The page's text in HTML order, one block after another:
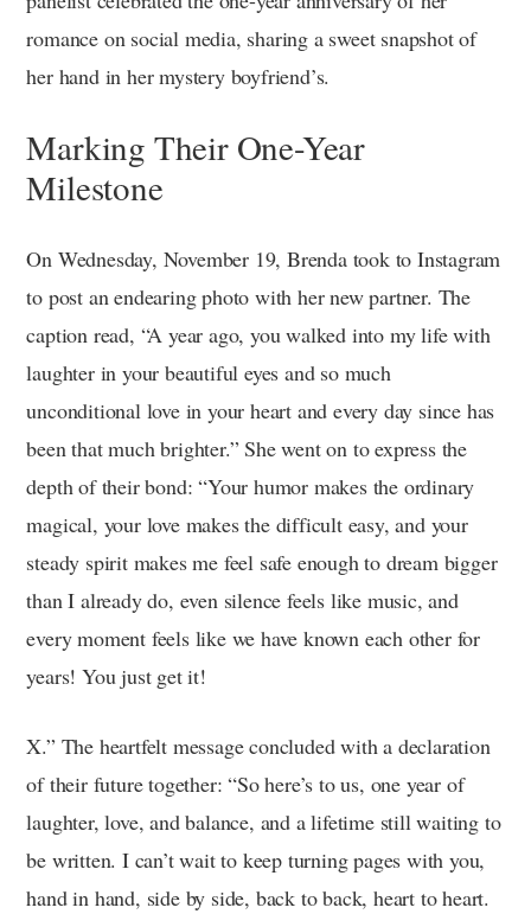
romance on social media, sharing a sweet snapshot of
her hand in her mystery boyfriend’s.
Marking Their One-Year
Milestone
On Wednesday, November 19, Brenda took to Instagram
to post an endearing photo with her new partner. The
caption read, “A year ago, you walked into my life with
laughter in your beautiful eyes and so much
unconditional love in your heart and every day since has
been that much brighter.” She went on to express the
depth of their bond: “Your humor makes the ordinary
magical, your love makes the difficult easy, and your
steady spirit makes me feel safe enough to dream bigger
than I already do, even silence feels like music, and
every moment feels like we have known each other for
years! You just get it!
X.” The heartfelt message concluded with a declaration
of their future together: “So here’s to us, one year of
laughter, love, and balance, and a lifetime still waiting to
be written. I can’t wait to keep turning pages with you,
hand in hand, side by side, back to back, heart to heart.